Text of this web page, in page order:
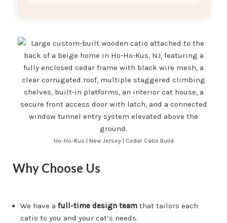
Ho-Ho-Kus | New Jersey | Cedar Catio Build
Why Choose Us
We have a full-time design team that tailors each
catio to you and your cat’s needs.